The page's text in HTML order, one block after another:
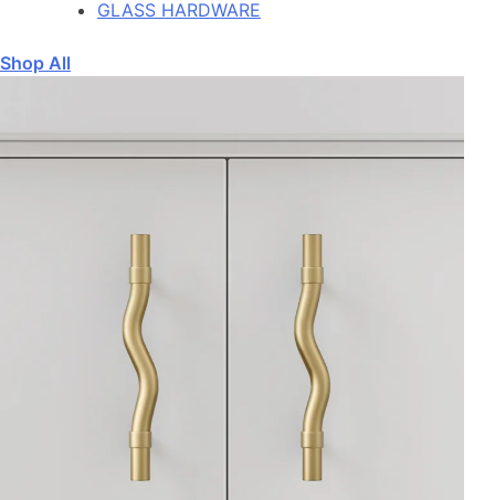
GLASS HARDWARE
Shop All